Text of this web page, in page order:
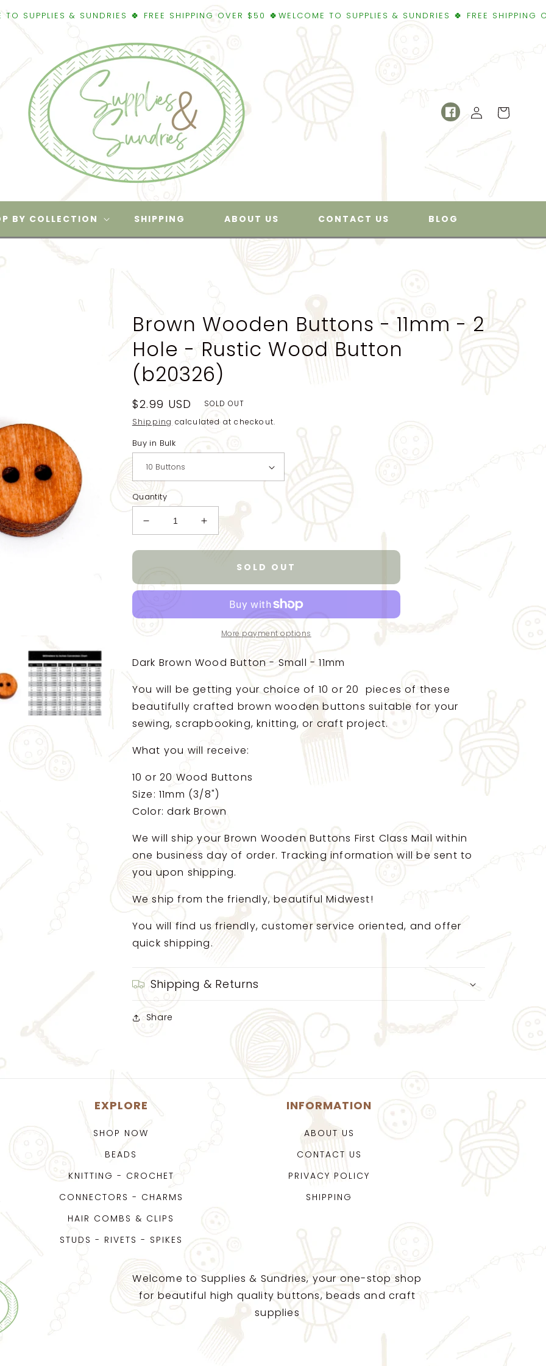
& SUNDRIES 🍀 FREE SHIPPING OVER $50 🍀WELCOME TO SUPPLIES & SUNDRIES 🍀 FREE SHIPPING OVER
BY COLLECTION SHIPPING ABOUT US CONTACT US BLOG
Facebook
Log
in
Cart
Brown Wooden Buttons - 11mm - 2
Hole - Rustic Wood Button
(b20326)
Regular
price
$2.99 USD
SOLD OUT
Shipping calculated at checkout.
Buy in Bulk
Quantity
Decrease
quantity
for
Buttons
11mm
-
Wood
Button
(b20326)
Increase
quantity
for
Buttons
11mm
-
Wood
Button
(b20326)
SOLD OUT
More payment options
Dark Brown Wood Button - Small - 11mm
You will be getting your choice of 10 or 20 pieces of these
beautifully crafted brown wooden buttons suitable for your
sewing, scrapbooking, knitting, or craft project.
What you will receive:
10 or 20 Wood Buttons
Size: 11mm (3/8")
Color: dark Brown
We will ship your Brown Wooden Buttons First Class Mail within
one business day of order. Tracking information will be sent to
you upon shipping.
We ship from the friendly, beautiful Midwest!
You will find us friendly, customer service oriented, and offer
quick shipping.
Shipping & Returns
Share
EXPLORE
SHOP NOW
BEADS
KNITTING - CROCHET
CONNECTORS - CHARMS
HAIR COMBS & CLIPS
STUDS - RIVETS - SPIKES
INFORMATION
ABOUT US
CONTACT US
PRIVACY POLICY
SHIPPING
Welcome to Supplies & Sundries, your one-stop shop
for beautiful high quality buttons, beads and craft
supplies